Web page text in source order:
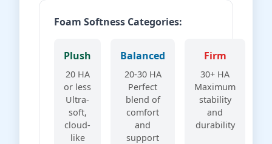
Foam Softness Categories:
Plush
20 HA
or less
Ultra-
soft,
cloud-
like
Balanced
20-30 HA
Perfect
blend of
comfort
and
support
Firm
30+ HA
Maximum
stability
and
durability